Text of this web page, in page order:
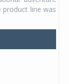
product line was